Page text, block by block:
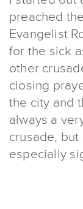
preached
Evangelist
for the sick
other
closing
the city and
always a
crusade,
especially